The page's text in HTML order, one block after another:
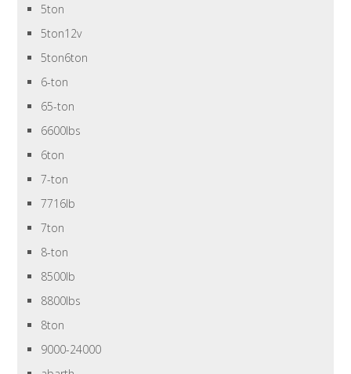
5ton
5ton12v
5ton6ton
6-ton
65-ton
6600lbs
6ton
7-ton
7716lb
7ton
8-ton
8500lb
8800lbs
8ton
9000-24000